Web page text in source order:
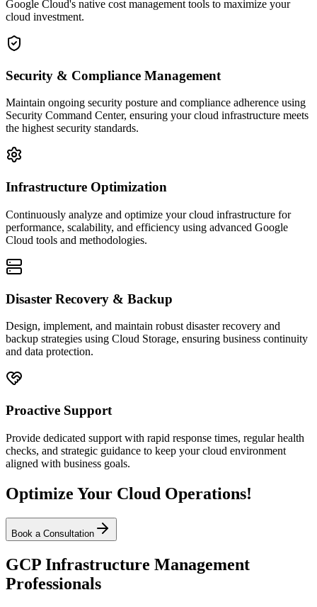
Google Cloud's native cost management tools to maximize your
cloud investment.
Security & Compliance Management
Maintain ongoing security posture and compliance adherence using
Security Command Center, ensuring your cloud infrastructure meets
the highest security standards.
Infrastructure Optimization
Continuously analyze and optimize your cloud infrastructure for
performance, scalability, and efficiency using advanced Google
Cloud tools and methodologies.
Disaster Recovery & Backup
Design, implement, and maintain robust disaster recovery and
backup strategies using Cloud Storage, ensuring business continuity
and data protection.
Proactive Support
Provide dedicated support with rapid response times, regular health
checks, and strategic guidance to keep your cloud environment
aligned with business goals.
Optimize Your Cloud Operations!
Book a Consultation
GCP Infrastructure Management
Professionals